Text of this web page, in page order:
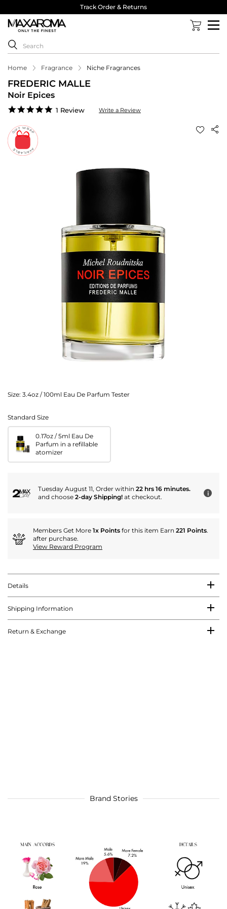
Track Order & Returns
Home Fragrance Niche Fragrances
FREDERIC MALLE
Noir Epices
5.0
1 Review Write a Review
Size: 3.4oz / 100ml Eau De Parfum Tester
Standard Size
0.17oz / 5ml Eau De
Parfum in a refillable
atomizer
Tuesday August 11, Order within 22 hrs 16 minutes.
and choose 2-day Shipping! at checkout. i
Members Get More 1x Points for this item Earn 221 Points.
after purchase.
View Reward Program
Details
Shipping Information
Return & Exchange
Brand Stories